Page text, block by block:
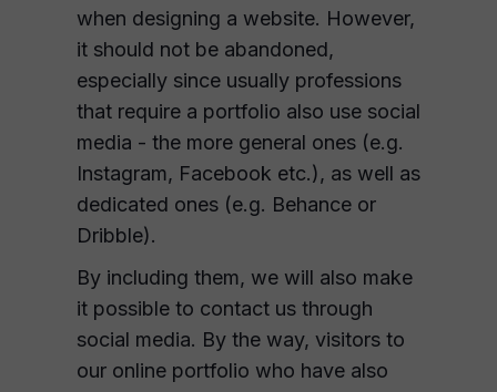
when designing a website. However,
it should not be abandoned,
especially since usually professions
that require a portfolio also use social
media - the more general ones (e.g.
Instagram, Facebook etc.), as well as
dedicated ones (e.g. Behance or
Dribble).
By including them, we will also make
it possible to contact us through
social media. By the way, visitors to
our online portfolio who have also